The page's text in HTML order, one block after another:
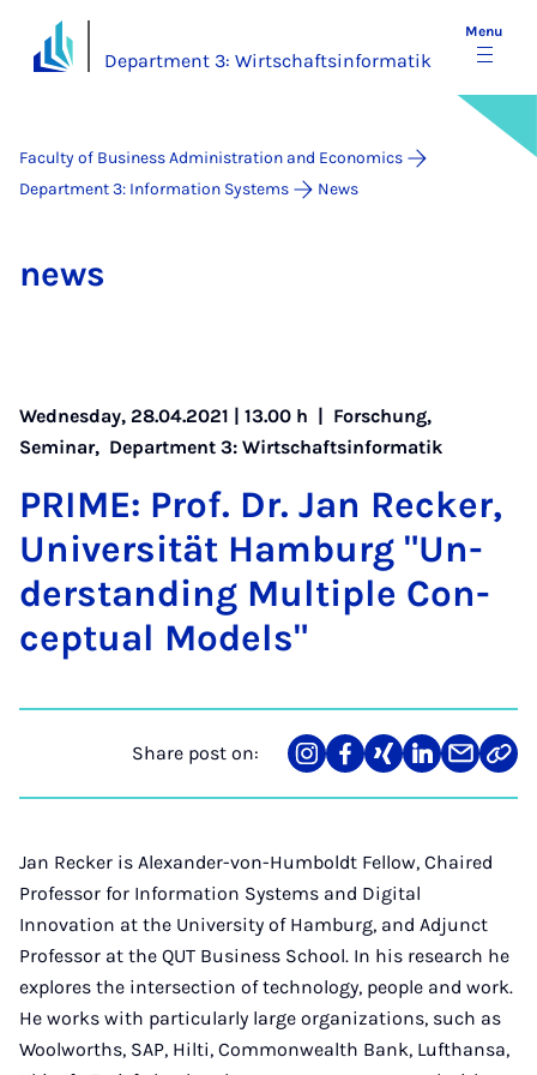
Department 3: Wirtschaftsinformatik
Menu
Faculty of Business Administration and Economics
Department 3: Information Systems
News
news
Wednesday, 28.04.2021 | 13.00 h | Forschung,
Seminar, Department 3: Wirtschaftsinformatik
PRIME: Prof. Dr. Jan Reck­er,
Uni­versität Ham­burg "Un­
der­stand­ing Mul­tiple Con­
cep­tu­al Mod­els"
Share post on:
Share
on
Teilen
auf
Teilen
auf
Teilen
auf
Teilen
über
Mail
Link
Jan Recker is Alexander-von-Humboldt Fellow, Chaired
Professor for Information Systems and Digital
Innovation at the University of Hamburg, and Adjunct
Professor at the QUT Business School. In his research he
explores the intersection of technology, people and work.
He works with particularly large organizations, such as
Woolworths, SAP, Hilti, Commonwealth Bank, Lufthansa,